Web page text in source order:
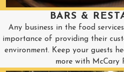
BARS &
Any business in the food
importance of providing their
environment. Keep your guests
more with McCary